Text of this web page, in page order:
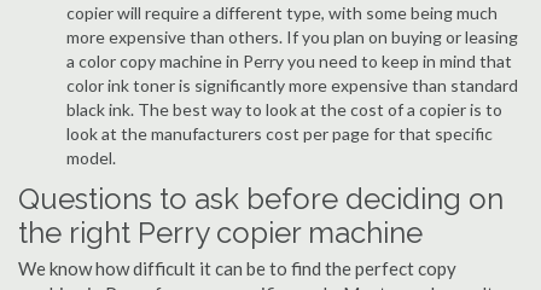
copier will require a different type, with some being much
more expensive than others. If you plan on buying or leasing
a color copy machine in Perry you need to keep in mind that
color ink toner is significantly more expensive than standard
black ink. The best way to look at the cost of a copier is to
look at the manufacturers cost per page for that specific
model.
Questions to ask before deciding on
the right Perry copier machine
We know how difficult it can be to find the perfect copy